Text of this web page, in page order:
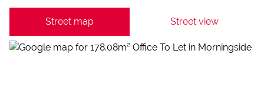
Street map Street view